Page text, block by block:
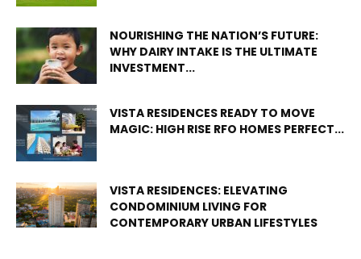
NOURISHING THE NATION’S FUTURE:
WHY DAIRY INTAKE IS THE ULTIMATE
INVESTMENT...
VISTA RESIDENCES READY TO MOVE
MAGIC: HIGH RISE RFO HOMES PERFECT...
VISTA RESIDENCES: ELEVATING
CONDOMINIUM LIVING FOR
CONTEMPORARY URBAN LIFESTYLES